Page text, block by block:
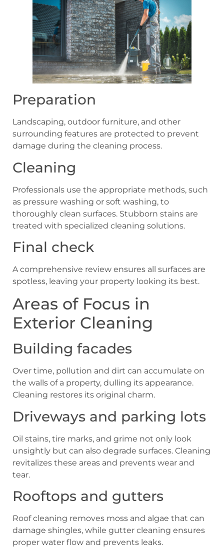
Preparation
Landscaping, outdoor furniture, and other
surrounding features are protected to prevent
damage during the cleaning process.
Cleaning
Professionals use the appropriate methods, such
as pressure washing or soft washing, to
thoroughly clean surfaces. Stubborn stains are
treated with specialized cleaning solutions.
Final check
A comprehensive review ensures all surfaces are
spotless, leaving your property looking its best.
Areas of Focus in
Exterior Cleaning
Building facades
Over time, pollution and dirt can accumulate on
the walls of a property, dulling its appearance.
Cleaning restores its original charm.
Driveways and parking lots
Oil stains, tire marks, and grime not only look
unsightly but can also degrade surfaces. Cleaning
revitalizes these areas and prevents wear and
tear.
Rooftops and gutters
Roof cleaning removes moss and algae that can
damage shingles, while gutter cleaning ensures
proper water flow and prevents leaks.